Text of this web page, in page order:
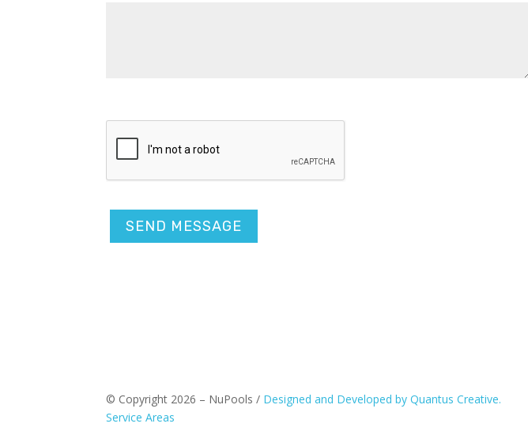
© Copyright 2026 – NuPools / Designed and Developed by Quantus Creative.
Service Areas